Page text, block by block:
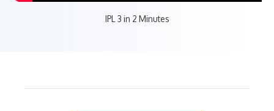
IPL 3 in 2 Minutes